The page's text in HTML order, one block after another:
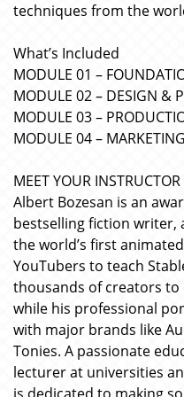
techniques from the
What’s Included
MODULE 01 –
MODULE 02 – DESIGN &
MODULE 03 –
MODULE 04 –
MEET YOUR INSTRUCTOR
Albert Bozesan is an
bestselling fiction writer,
the world’s first
YouTubers to teach
thousands of creators to
while his professional
with major brands like
Tonies. A passionate
lecturer at universities